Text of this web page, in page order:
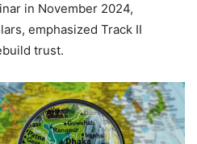
in November 2024,
emphasized Track II
trust.